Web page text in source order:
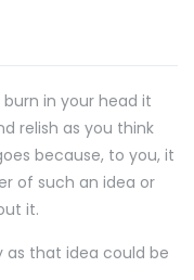
in your head it
relish as you think
because, to you, it
of such an idea or
it.
as that idea could be